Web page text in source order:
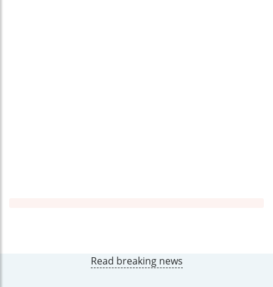
Read breaking news